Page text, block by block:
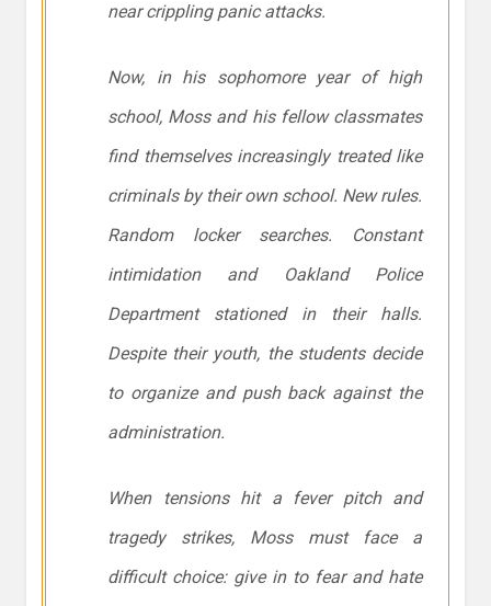
near crippling panic attacks.
Now, in his sophomore year of high
school, Moss and his fellow classmates
find themselves increasingly treated like
criminals by their own school. New rules.
Random locker searches. Constant
intimidation and Oakland Police
Department stationed in their halls.
Despite their youth, the students decide
to organize and push back against the
administration.
When tensions hit a fever pitch and
tragedy strikes, Moss must face a
difficult choice: give in to fear and hate